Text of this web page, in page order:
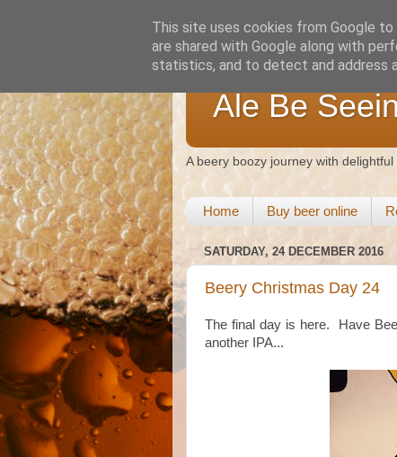
Ale Be
A beery boozy journey with
Home Buy beer online
SATURDAY, 24 DECEMBER 2016
Beery Christmas Day 24
The final day is here. Have
another IPA...
This site uses cookies from Google
are shared with Google along with
statistics, and to detect and address